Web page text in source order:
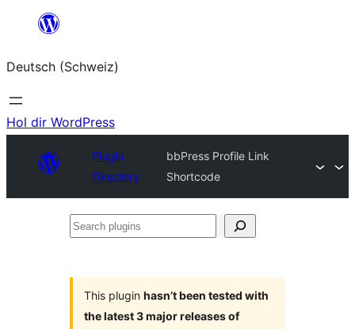
springen
Deutsch (Schweiz)
Hol dir WordPress
Plugin
Directory
bbPress Profile Link
Shortcode
Search
This plugin hasn’t been tested with
the latest 3 major releases of